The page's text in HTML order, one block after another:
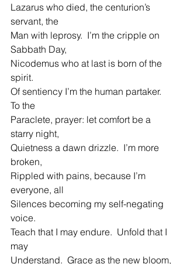
Lazarus who died, the centurion’s
servant, the
Man with leprosy.  I’m the cripple on
Sabbath Day,
Nicodemus who at last is born of the
spirit.
Of sentiency I’m the human partaker.
To the
Paraclete, prayer: let comfort be a
starry night,
Quietness a dawn drizzle.  I’m more
broken,
Rippled with pains, because I’m
everyone, all
Silences becoming my self-negating
voice.
Teach that I may endure.  Unfold that I
may
Understand.  Grace as the new bloom,